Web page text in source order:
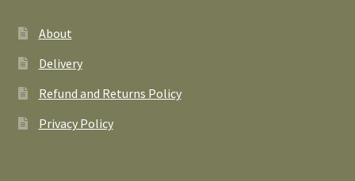
About
Delivery
Refund and Returns Policy
Privacy Policy